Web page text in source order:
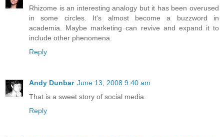
Rhizome is an interesting analogy but it has been overused
in some circles. It's almost become a buzzword in
academia. Maybe marketing can revive and expand it to
include other phenomena.
Reply
Andy Dunbar June 13, 2008 9:40 am
That is a sweet story of social media.
Reply